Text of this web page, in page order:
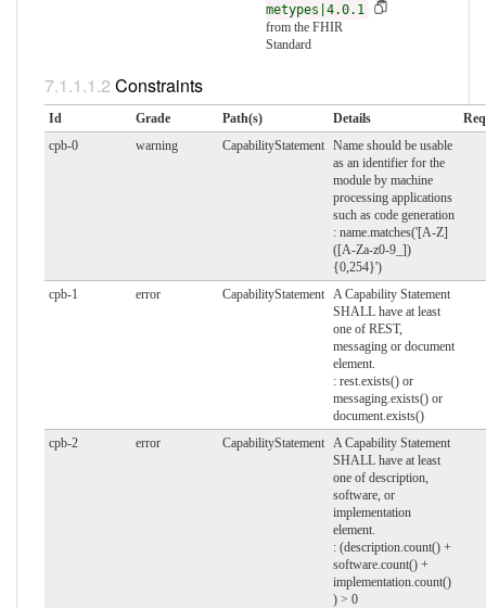
metypes|4.0.1
from the FHIR
Standard
Constraints
Id Grade Path(s) Details
cpb-0
warning CapabilityStatement Name should be usable
as an identifier for the
module by machine
processing applications
such as code generation
: name.matches('[A-Z]
([A-Za-z0-9_])
{0,254}')
cpb-1
error CapabilityStatement
A Capability Statement
SHALL have at least
one of REST,
messaging or document
element.
: rest.exists() or
messaging.exists() or
document.exists()
cpb-2
error CapabilityStatement
A Capability Statement
SHALL have at least
one of description,
software, or
implementation
element.
: (description.count() +
software.count() +
implementation.count()
) > 0